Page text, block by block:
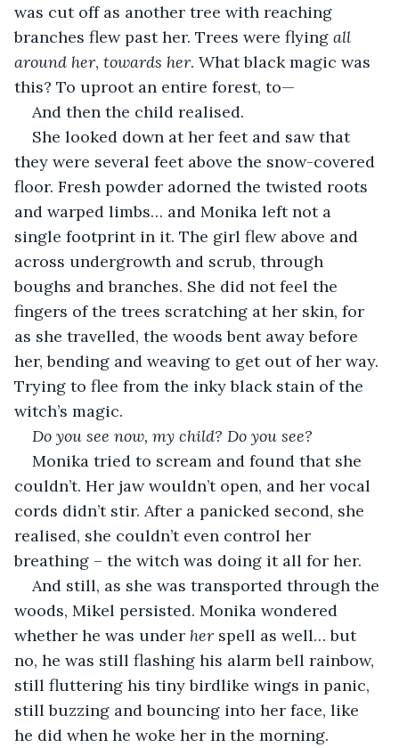
was cut off as another tree with reaching
branches flew past her. Trees were flying all
around her, towards her. What black magic was
this? To uproot an entire forest, to—
And then the child realised.
She looked down at her feet and saw that
they were several feet above the snow-covered
floor. Fresh powder adorned the twisted roots
and warped limbs… and Monika left not a
single footprint in it. The girl flew above and
across undergrowth and scrub, through
boughs and branches. She did not feel the
fingers of the trees scratching at her skin, for
as she travelled, the woods bent away before
her, bending and weaving to get out of her way.
Trying to flee from the inky black stain of the
witch’s magic.
Do you see now, my child? Do you see?
Monika tried to scream and found that she
couldn’t. Her jaw wouldn’t open, and her vocal
cords didn’t stir. After a panicked second, she
realised, she couldn’t even control her
breathing – the witch was doing it all for her.
And still, as she was transported through the
woods, Mikel persisted. Monika wondered
whether he was under her spell as well… but
no, he was still flashing his alarm bell rainbow,
still fluttering his tiny birdlike wings in panic,
still buzzing and bouncing into her face, like
he did when he woke her in the morning.